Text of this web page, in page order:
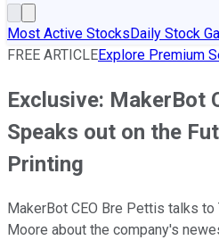
Most Active StocksDaily Stock
FREE ARTICLEExplore Premium
Exclusive: MakerBot
Speaks out on the
Printing
MakerBot CEO Bre Pettis talks
Moore about the company's